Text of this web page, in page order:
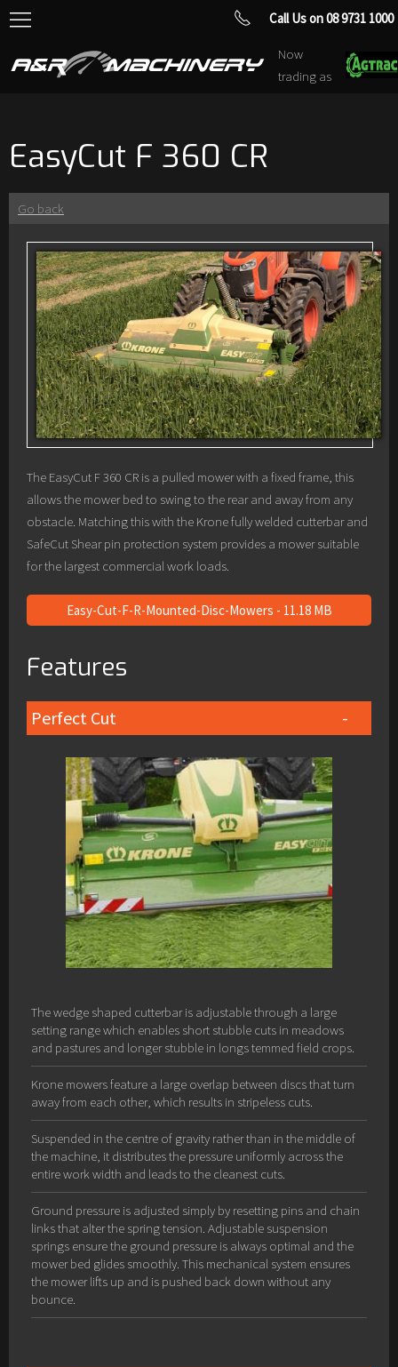
Now
trading as
Call Us on 08 9731 1000
EasyCut F 360 CR
Go back
The EasyCut F 360 CR is a pulled mower with a fixed frame, this
allows the mower bed to swing to the rear and away from any
obstacle. Matching this with the Krone fully welded cutterbar and
SafeCut Shear pin protection system provides a mower suitable
for the largest commercial work loads.
Easy-Cut-F-R-Mounted-Disc-Mowers - 11.18 MB
Features
Perfect Cut
The wedge shaped cutterbar is adjustable through a large
setting range which enables short stubble cuts in meadows
and pastures and longer stubble in longs temmed field crops.
Krone mowers feature a large overlap between discs that turn
away from each other, which results in stripeless cuts.
Suspended in the centre of gravity rather than in the middle of
the machine, it distributes the pressure uniformly across the
entire work width and leads to the cleanest cuts.
Ground pressure is adjusted simply by resetting pins and chain
links that alter the spring tension. Adjustable suspension
springs ensure the ground pressure is always optimal and the
mower bed glides smoothly. This mechanical system ensures
the mower lifts up and is pushed back down without any
bounce.